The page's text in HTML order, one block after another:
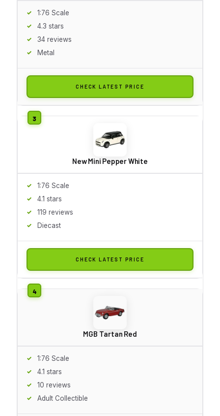
1:76 Scale
4.3 stars
34 reviews
Metal
CHECK LATEST PRICE
New Mini Pepper White
1:76 Scale
4.1 stars
119 reviews
Diecast
CHECK LATEST PRICE
MGB Tartan Red
1:76 Scale
4.1 stars
10 reviews
Adult Collectible